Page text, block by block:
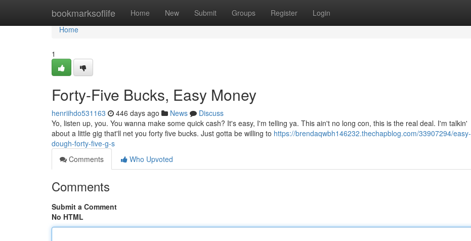
bookmarksoflife Home New Submit Groups Register Login
Home
Home
1
Forty-Five Bucks, Easy Money
henriihdo531163 446 days ago News
Discuss
Yo, listen up, you. You wanna make some quick cash? It's easy, I'm telling ya. This ain't no long con, this is the real deal. I'm talkin'
about a little gig that'll net you forty five bucks. Just gotta be willing to https://brendaqwbh146232.thechapblog.com/33907294/easy-
dough-forty-five-g-s
Comments
Who Upvoted
Comments
Submit a Comment
No HTML